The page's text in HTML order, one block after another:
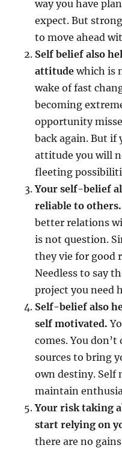
way you have
expect. But
to move ahead
Self belief also
attitude which is
wake of fast
becoming
opportunity
back again. But if
attitude you will
fleeting
Your self-belief
reliable to others.
better relations
is not question.
they vie for good
Needless to say
project you need
Self-belief also
self motivated.
comes. You
sources to bring
own destiny. Self
maintain
Your risk taking
start relying on
there are no